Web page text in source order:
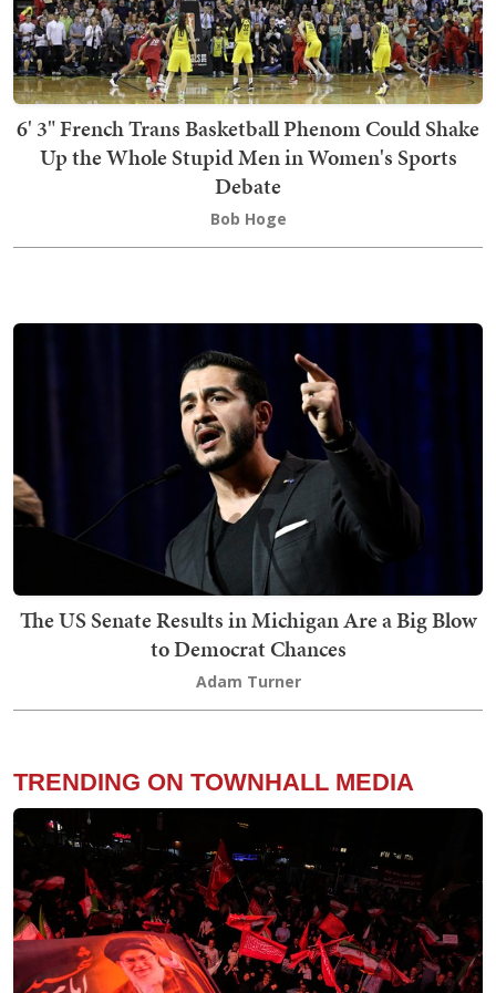
6' 3" French Trans Basketball Phenom Could Shake
Up the Whole Stupid Men in Women's Sports
Debate
Bob Hoge
The US Senate Results in Michigan Are a Big Blow
to Democrat Chances
Adam Turner
TRENDING ON TOWNHALL MEDIA